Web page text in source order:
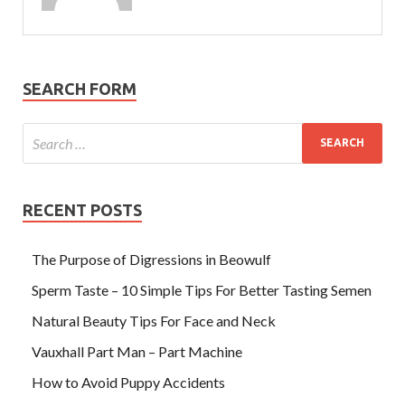
SEARCH FORM
RECENT POSTS
The Purpose of Digressions in Beowulf
Sperm Taste – 10 Simple Tips For Better Tasting Semen
Natural Beauty Tips For Face and Neck
Vauxhall Part Man – Part Machine
How to Avoid Puppy Accidents